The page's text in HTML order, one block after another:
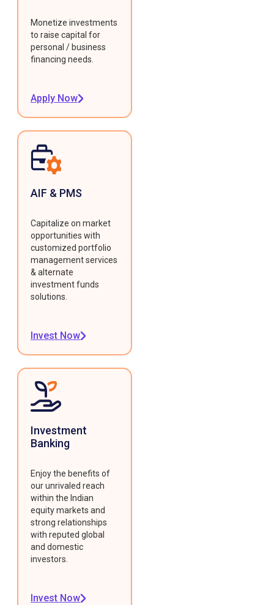
Monetize investments
to raise capital for
personal / business
financing needs.
Apply Now
AIF & PMS
Capitalize on market
opportunities with
customized portfolio
management services
& alternate
investment funds
solutions.
Invest Now
Investment
Banking
Enjoy the benefits of
our unrivaled reach
within the Indian
equity markets and
strong relationships
with reputed global
and domestic
investors.
Invest Now